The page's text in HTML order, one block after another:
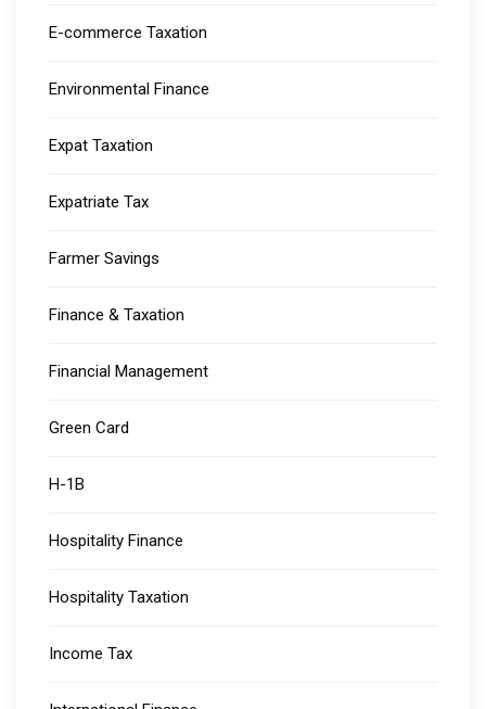
E-commerce Taxation
Environmental Finance
Expat Taxation
Expatriate Tax
Farmer Savings
Finance & Taxation
Financial Management
Green Card
H-1B
Hospitality Finance
Hospitality Taxation
Income Tax